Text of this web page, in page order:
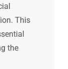
This
the